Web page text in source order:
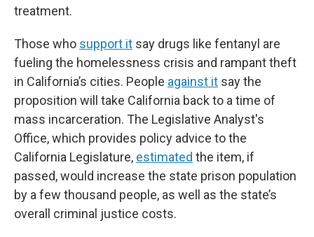
treatment.
Those who support it say drugs like fentanyl are
fueling the homelessness crisis and rampant theft
in California’s cities. People against it say the
proposition will take California back to a time of
mass incarceration. The Legislative Analyst's
Office, which provides policy advice to the
California Legislature, estimated the item, if
passed, would increase the state prison population
by a few thousand people, as well as the state’s
overall criminal justice costs.